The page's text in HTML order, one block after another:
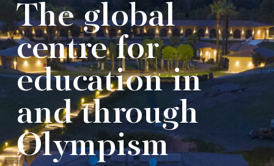
The global
centre for
education in
and through
Olympism